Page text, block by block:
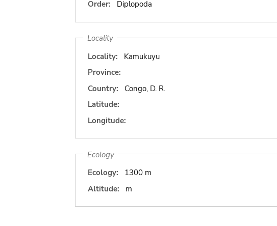
Order:
Diplopoda
Locality
Locality:
Kamukuyu
Province:
Country:
Congo, D. R.
Latitude:
Longitude:
Ecology
Ecology:
1300 m
Altitude:
m